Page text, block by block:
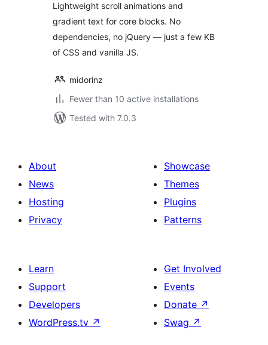
Lightweight scroll animations and
gradient text for core blocks. No
dependencies, no jQuery — just a few KB
of CSS and vanilla JS.
midorinz
Fewer than 10 active installations
Tested with 7.0.3
About
News
Hosting
Privacy
Showcase
Themes
Plugins
Patterns
Learn
Support
Developers
WordPress.tv ↗
Get Involved
Events
Donate ↗
Swag ↗